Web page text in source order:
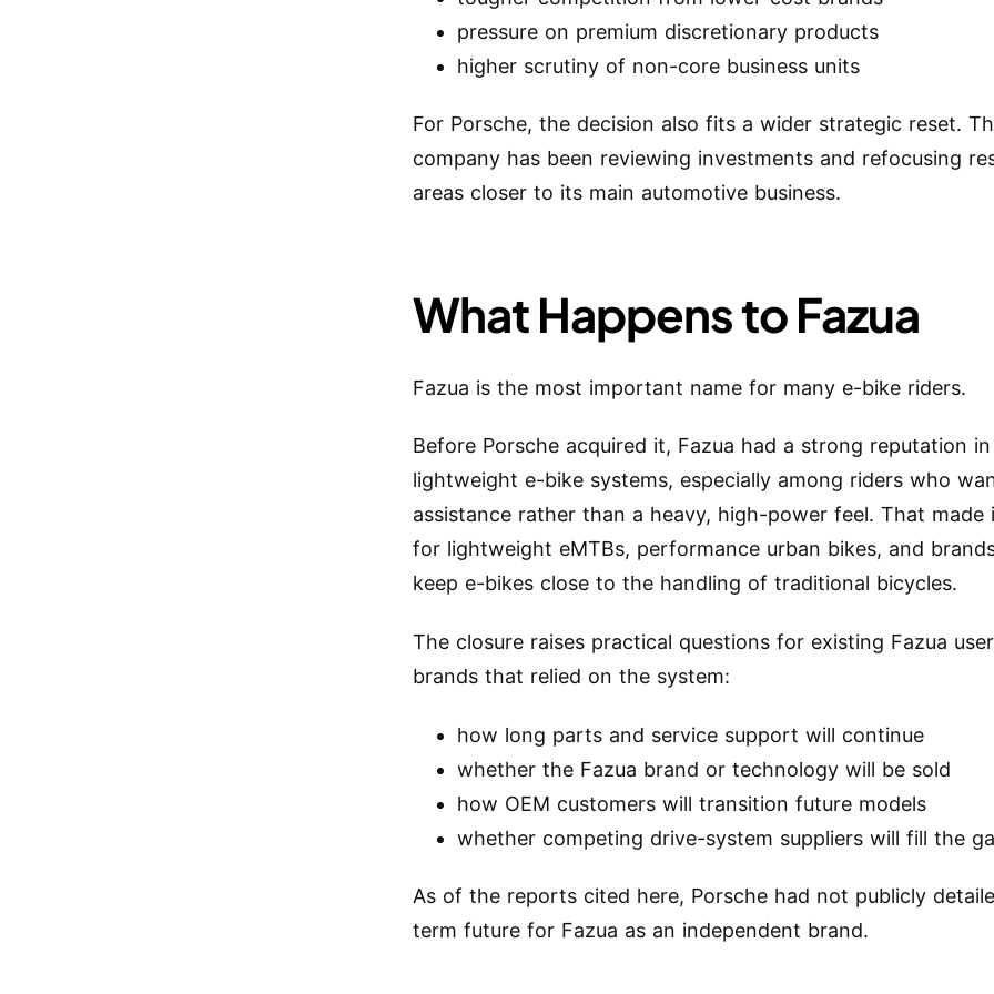
pressure on premium discretionary products
higher scrutiny of non-core business units
For Porsche, the decision also fits a wider strategic reset.
company has been reviewing investments and refocusing
areas closer to its main automotive business.
What Happens to Fazua
Fazua is the most important name for many e-bike riders.
Before Porsche acquired it, Fazua had a strong reputation in
lightweight e-bike systems, especially among riders who
assistance rather than a heavy, high-power feel. That made
for lightweight eMTBs, performance urban bikes, and
keep e-bikes close to the handling of traditional bicycles.
The closure raises practical questions for existing Fazua
brands that relied on the system:
how long parts and service support will continue
whether the Fazua brand or technology will be sold
how OEM customers will transition future models
whether competing drive-system suppliers will fill the
As of the reports cited here, Porsche had not publicly
term future for Fazua as an independent brand.